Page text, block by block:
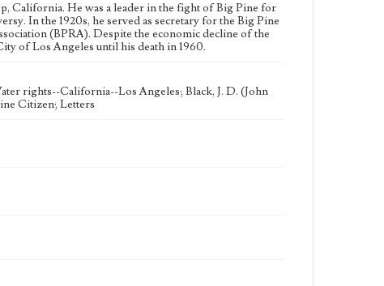
California. He was a leader in the fight of Big Pine for
In the 1920s, he served as secretary for the Big Pine
(BPRA). Despite the economic decline of the
of Los Angeles until his death in 1960.
rights--California--Los Angeles; Black, J. D. (John
Citizen; Letters